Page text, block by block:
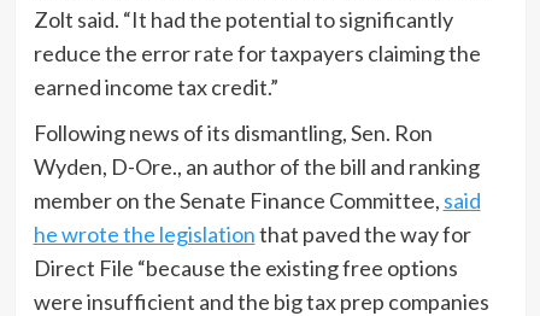
Zolt said. “It had the potential to significantly
reduce the error rate for taxpayers claiming the
earned income tax credit.”
Following news of its dismantling, Sen. Ron
Wyden, D-Ore., an author of the bill and ranking
member on the Senate Finance Committee, said
he wrote the legislationthat paved the way for
Direct File “because the existing free options
were insufficient and the big tax prep companies